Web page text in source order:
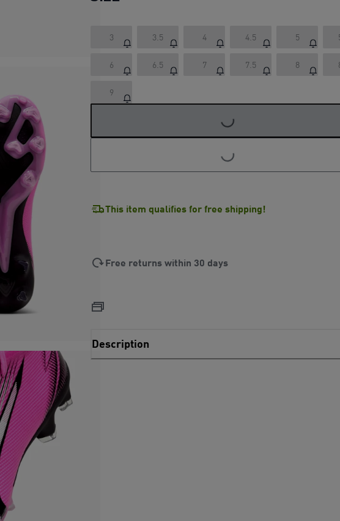
3 3.5 4 4.5 5
6 6.5 7 7.5 8
9
LOADING...
LOADING...
This item qualifies for free shipping!
Free returns within 30 days
Description